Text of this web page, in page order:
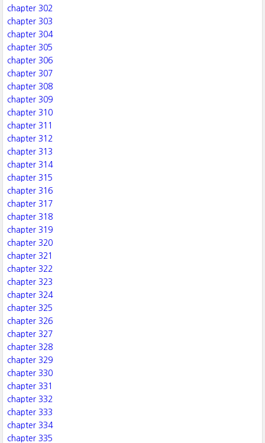
chapter 302
chapter 303
chapter 304
chapter 305
chapter 306
chapter 307
chapter 308
chapter 309
chapter 310
chapter 311
chapter 312
chapter 313
chapter 314
chapter 315
chapter 316
chapter 317
chapter 318
chapter 319
chapter 320
chapter 321
chapter 322
chapter 323
chapter 324
chapter 325
chapter 326
chapter 327
chapter 328
chapter 329
chapter 330
chapter 331
chapter 332
chapter 333
chapter 334
chapter 335